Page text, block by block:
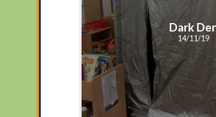
Dark
14/11/19